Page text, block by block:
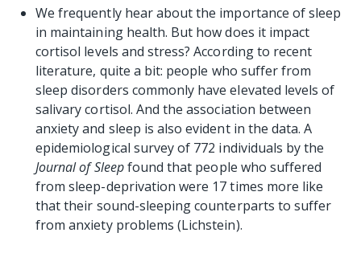
We frequently hear about the importance ofsleep
in maintaining health. But how does it impact
cortisol levels and stress? According to recent
literature, quite a bit: people who suffer from
sleep disorders commonly have elevated levels of
salivary cortisol. And the association between
anxiety and sleep is also evident in the data. A
epidemiological surveyof 772 individuals by the
Journal of Sleepfound that people who suffered
from sleep-deprivation were 17 times more like
that their sound-sleeping counterparts to suffer
from anxiety problems (Lichstein).